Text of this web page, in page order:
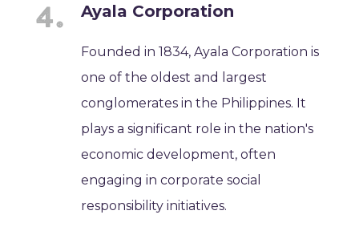
Ayala Corporation
Founded in 1834, Ayala Corporation is
one of the oldest and largest
conglomerates in the Philippines. It
plays a significant role in the nation's
economic development, often
engaging in corporate social
responsibility initiatives.